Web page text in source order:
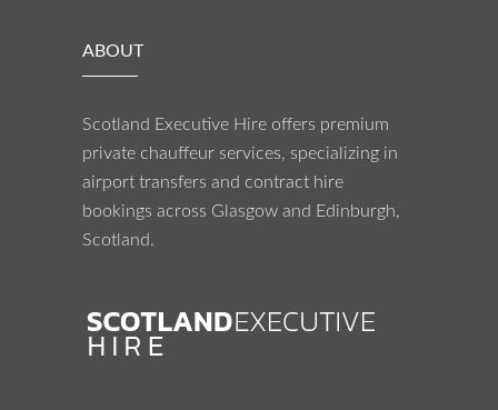
ABOUT
Scotland Executive Hire offers premium
private chauffeur services, specializing in
airport transfers and contract hire
bookings across Glasgow and Edinburgh,
Scotland.